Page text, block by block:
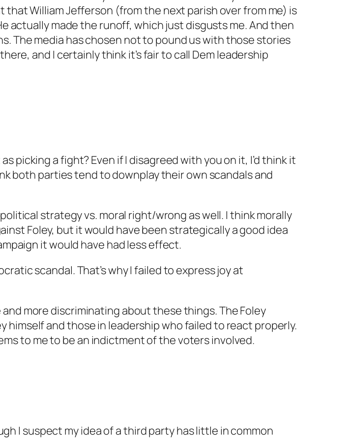
that William Jefferson (from the next parish over from me) is
actually made the runoff, which just disgusts me. And then
The media has chosen not to pound us with those stories
and I certainly think it’s fair to call Dem leadership
picking a fight? Even if I disagreed with you on it, I’d think it
both parties tend to downplay their own scandals and
strategy vs. moral right/wrong as well. I think morally
Foley, but it would have been strategically a good idea
it would have had less effect.
scandal. That’s why I failed to express joy at
more discriminating about these things. The Foley
himself and those in leadership who failed to react properly.
to me to be an indictment of the voters involved.
I suspect my idea of a third party has little in common